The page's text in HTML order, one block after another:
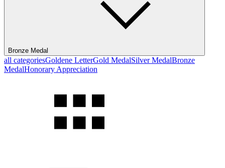
Bronze Medal
all categoriesGoldene LetterGold MedalSilver MedalBronze
MedalHonorary Appreciation